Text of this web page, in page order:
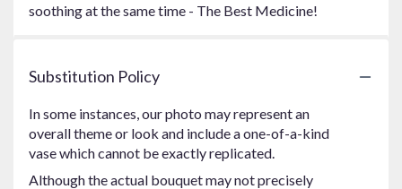
soothing at the same time - The Best Medicine!
Substitution Policy
In some instances, our photo may represent an
overall theme or look and include a one-of-a-kind
vase which cannot be exactly replicated.
Although the actual bouquet may not precisely